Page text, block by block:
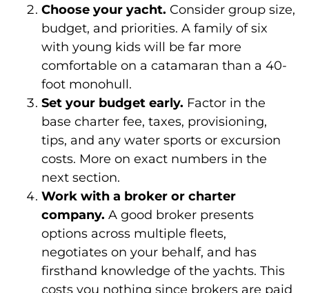
Choose your yacht. Consider group size,
budget, and priorities. A family of six
with young kids will be far more
comfortable on a catamaran than a 40-
foot monohull.
Set your budget early. Factor in the
base charter fee, taxes, provisioning,
tips, and any water sports or excursion
costs. More on exact numbers in the
next section.
Work with a broker or charter
company. A good broker presents
options across multiple fleets,
negotiates on your behalf, and has
firsthand knowledge of the yachts. This
costs you nothing since brokers are paid